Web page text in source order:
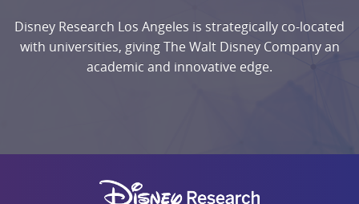
Disney Research Los Angeles is strategically co-located
with universities, giving The Walt Disney Company an
academic and innovative edge.